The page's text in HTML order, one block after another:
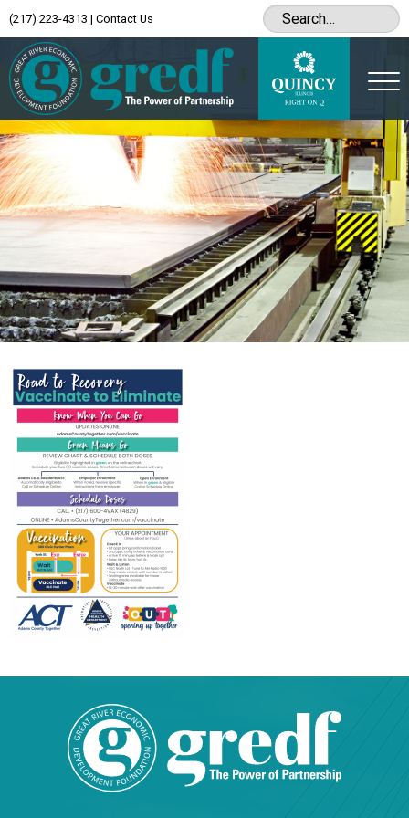
(217) 223-4313 | Contact Us